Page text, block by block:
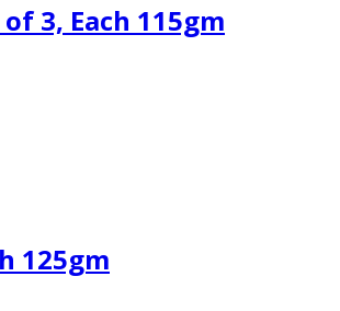
3, Each 115gm
125gm